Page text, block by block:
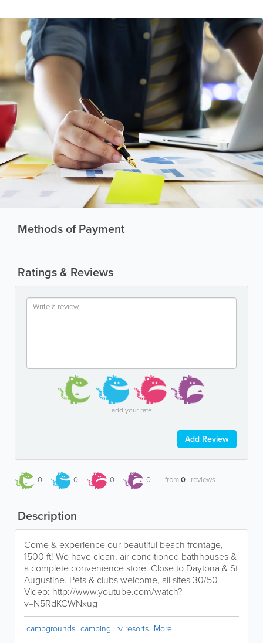
Methods of Payment
Ratings & Reviews
add your rate
Add Review
0 0 0 0 from0 reviews
Description
Come & experience our beautiful beach frontage,
1500 ft! We have clean, air conditioned bathhouses &
a complete convenience store. Close to Daytona & St
Augustine. Pets & clubs welcome, all sites 30/50.
Video: http://www.youtube.com/watch?
v=N5RdKCWNxug
campgrounds camping rv resorts More